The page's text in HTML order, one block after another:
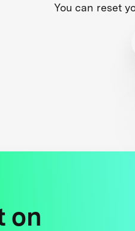
You can reset
on